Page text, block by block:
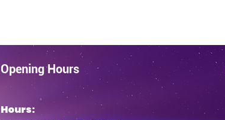
Opening Hours
Hours: